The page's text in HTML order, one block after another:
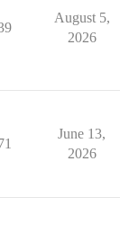
August 5,
2026
June 13,
2026